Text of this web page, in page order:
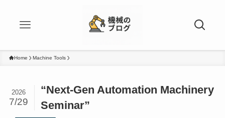
Home Machine Tools
“Next-Gen Automation Machinery
Seminar”
2026
7/29